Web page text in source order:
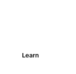
Learn